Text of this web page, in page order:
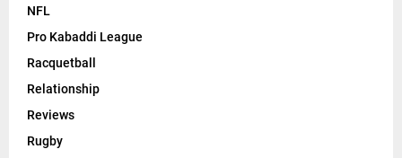
NFL
Pro Kabaddi League
Racquetball
Relationship
Reviews
Rugby